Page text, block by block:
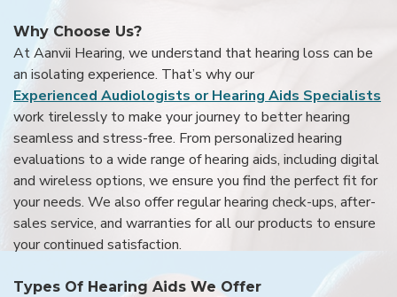
Why Choose Us?
At Aanvii Hearing, we understand that hearing loss can be
an isolating experience. That’s why our
Experienced Audiologists or Hearing Aids Specialists
work tirelessly to make your journey to better hearing
seamless and stress-free. From personalized hearing
evaluations to a wide range of hearing aids, including digital
and wireless options, we ensure you find the perfect fit for
your needs. We also offer regular hearing check-ups, after-
sales service, and warranties for all our products to ensure
your continued satisfaction.
Types Of Hearing Aids We Offer